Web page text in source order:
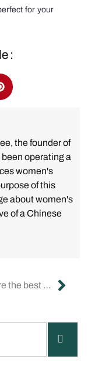
for your
:
the founder of
operating a
women's
of this
about women's
of a Chinese
Which are the best pyjamas brands for women?